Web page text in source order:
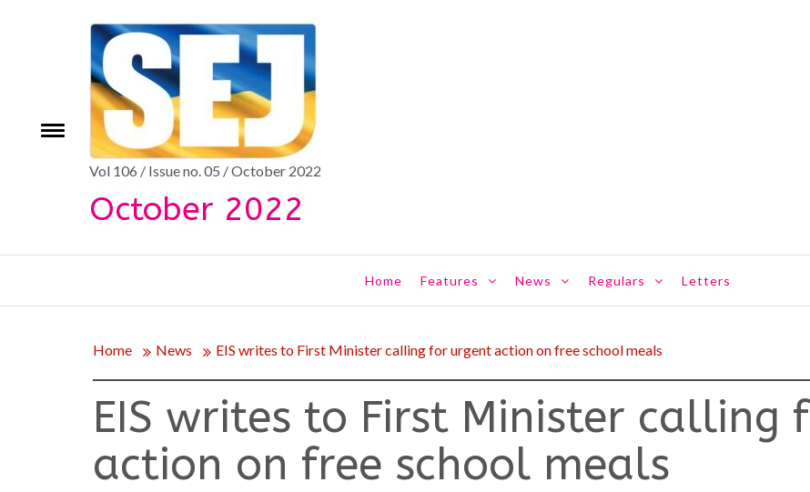
Toggle
Vol 106 / Issue no. 05 / October 2022
October 2022
Home Features News Regulars Letters
Home News EIS writes to First Minister calling for urgent action on free school meals
EIS writes to First Minister calling
action on free school meals